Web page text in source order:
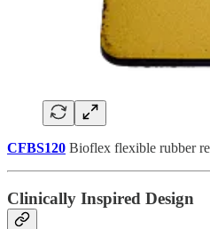
CFBS120 Bioflex flexible rubber
Clinically Inspired Design